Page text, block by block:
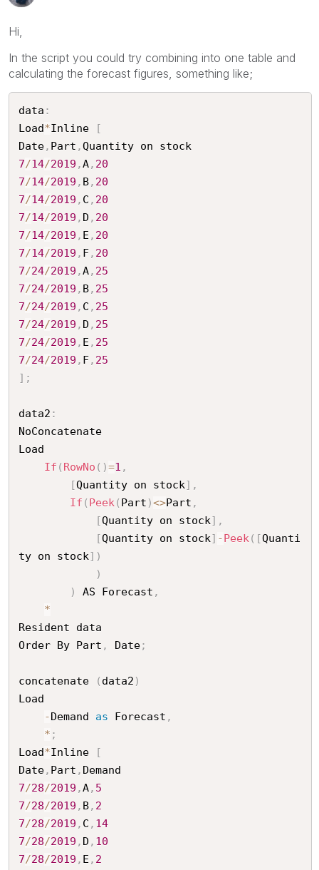
Hi,
In the script you could try combining into one table and
calculating the forecast figures, something like;
data :
Load*Inline
[
Date, Part ,
7/14/2019 ,A, 20
7/14/2019 , B, 20
7/14/2019 , C , 20
7/14/2019 , D , 20
7/14/2019 , E , 20
7/14/2019 , F, 20
7/24/2019 ,A, 25
7/24/2019 , B, 25
7/24/2019 , C , 25
7/24/2019 , D , 25
7/24/2019 , E , 25
7/24/2019 , F, 25
] ;
data2 :
NoConcatenate
Load
If ( RowNo ( )=1 ,
[Quantity on stock] ,
If ( Peek( Part )<>Part ,
[Quantity on stock] ,
[Quantity on stock] -Peek( [Quanti
ty on stock] )
)
)
AS Forecast ,
*
Resident data
Order By Part , Date;
concatenate ( data2 )
Load
-Demand as Forecast ,
* ;
Load*Inline
[
Date, Part ,
7/28/2019 ,A, 5
7/28/2019 , B, 2
7/28/2019 , C , 14
7/28/2019 , D , 10
7/28/2019 , E , 2